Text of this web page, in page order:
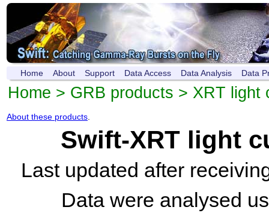
Home About Support Data Access Data Analysis Data
Home > GRB products > XRT light
About these products
Swift-XRT light
Last updated after
Data were analysed